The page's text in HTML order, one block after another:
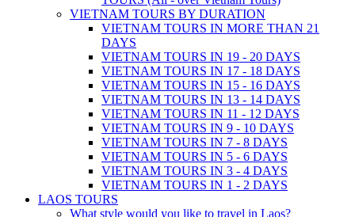
VIETNAM TOURS BY DURATION
VIETNAM TOURS IN MORE THAN 21
DAYS
VIETNAM TOURS IN 19 - 20 DAYS
VIETNAM TOURS IN 17 - 18 DAYS
VIETNAM TOURS IN 15 - 16 DAYS
VIETNAM TOURS IN 13 - 14 DAYS
VIETNAM TOURS IN 11 - 12 DAYS
VIETNAM TOURS IN 9 - 10 DAYS
VIETNAM TOURS IN 7 - 8 DAYS
VIETNAM TOURS IN 5 - 6 DAYS
VIETNAM TOURS IN 3 - 4 DAYS
VIETNAM TOURS IN 1 - 2 DAYS
LAOS TOURS
What style would you like to travel in Laos?